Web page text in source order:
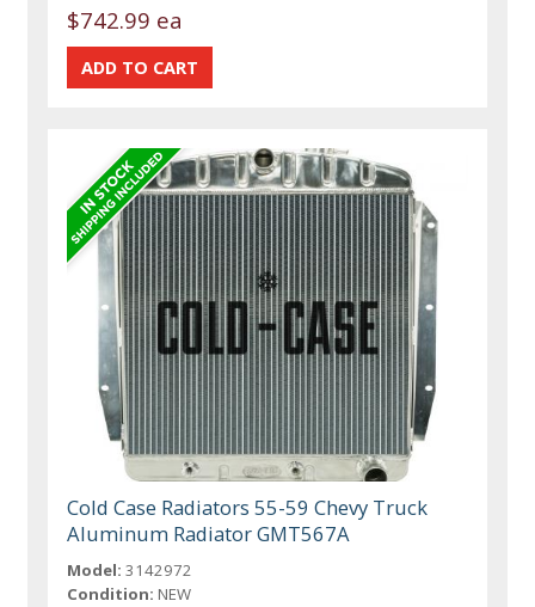
$742.99 ea
Cold Case Radiators 55-59 Chevy Truck
Aluminum Radiator GMT567A
Model: 3142972
Condition: NEW